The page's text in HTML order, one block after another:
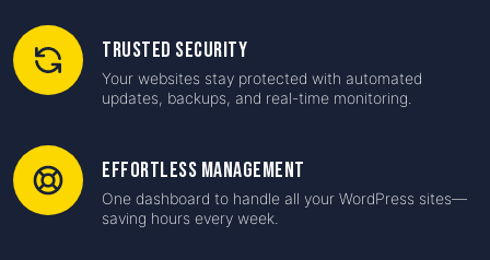
Trusted Security
Your websites stay protected with automated
updates, backups, and real-time monitoring.
Effortless Management
One dashboard to handle all your WordPress sites—
saving hours every week.